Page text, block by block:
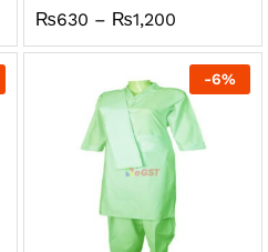
₨630 – ₨1,200Price
₨630
through
₨1,200
-6%